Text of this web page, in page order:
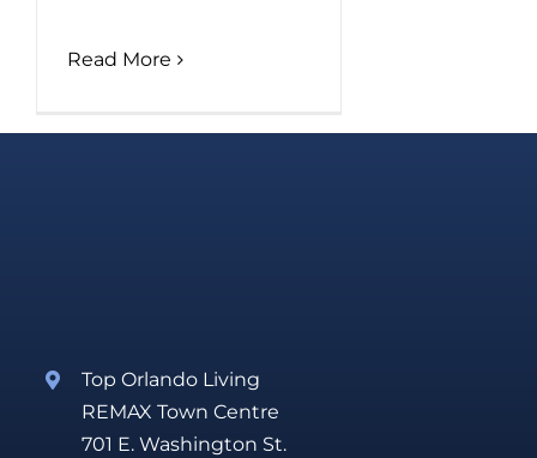
Read More
Top Orlando Living
REMAX Town Centre
701 E. Washington St.